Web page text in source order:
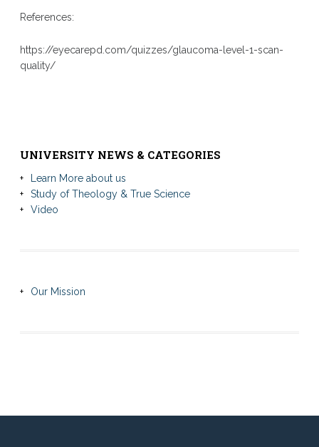
References:
https://eyecarepd.com/quizzes/glaucoma-level-1-scan-
quality/
UNIVERSITY NEWS & CATEGORIES
Learn More about us
Study of Theology & True Science
Video
Our Mission